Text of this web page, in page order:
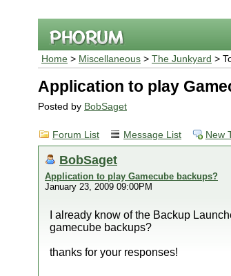
Home > Miscellaneous > The Junkyard >
Application to play
Posted by BobSaget
Forum List Message List New
BobSaget
Application to play Gamecube backups?
January 23, 2009 09:00PM
I already know of the Backup
gamecube backups?
thanks for your responses!